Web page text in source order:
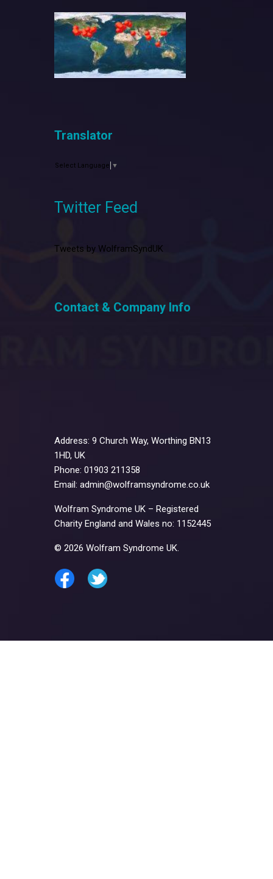
Translator
Select Language ▼
Twitter Feed
Tweets by WolframSyndUK
Contact & Company Info
Address: 9 Church Way, Worthing BN13
1HD, UK
Phone: 01903 211358
Email: admin@wolframsyndrome.co.uk
Wolfram Syndrome UK – Registered
Charity England and Wales no: 1152445
© 2026 Wolfram Syndrome UK.